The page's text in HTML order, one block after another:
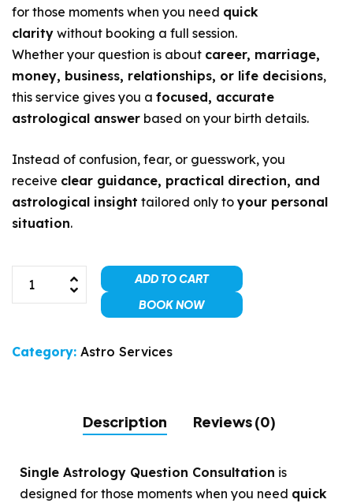
for those moments when you need quick
clarity without booking a full session.
Whether your question is about career, marriage,
money, business, relationships, or life decisions,
this service gives you a focused, accurate
astrological answer based on your birth details.
Instead of confusion, fear, or guesswork, you
receive clear guidance, practical direction, and
astrological insight tailored only to your personal
situation.
ADD TO CART
BOOK NOW
Category: Astro Services
Description Reviews (0)
Single Astrology Question Consultation is
designed for those moments when you need quick